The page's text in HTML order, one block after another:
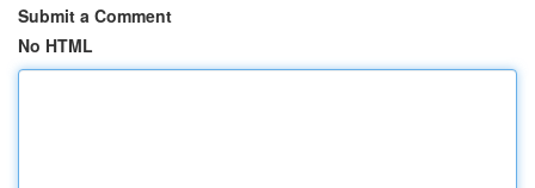
Submit a Comment
No HTML